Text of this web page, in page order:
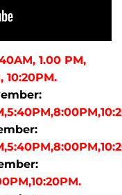
1.00 PM,
10:20PM.